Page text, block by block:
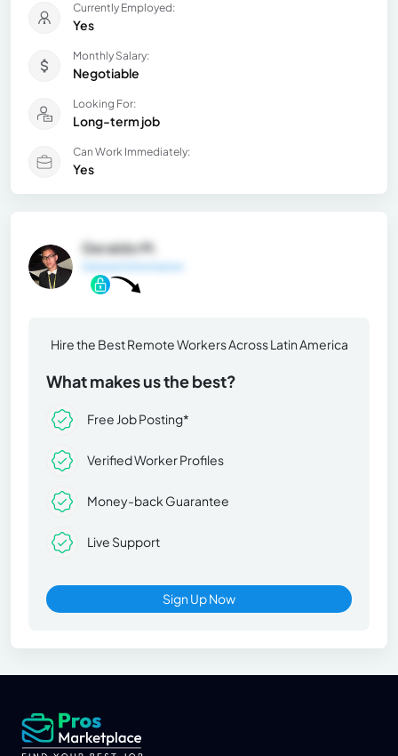
Currently Employed:
Yes
Monthly Salary:
Negotiable
Looking For:
Long-term job
Can Work Immediately:
Yes
Geraldo M.
Hire the Best Remote Workers Across Latin America
What makes us the best?
Free Job Posting*
Verified Worker Profiles
Money-back Guarantee
Live Support
Sign Up Now